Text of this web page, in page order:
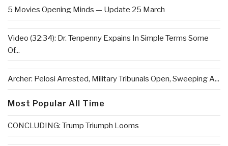
5 Movies Opening Minds — Update 25 March
Video (32:34): Dr. Tenpenny Expains In Simple Terms Some
Of...
Archer: Pelosi Arrested, Military Tribunals Open, Sweeping A...
Most Popular All Time
CONCLUDING: Trump Triumph Looms